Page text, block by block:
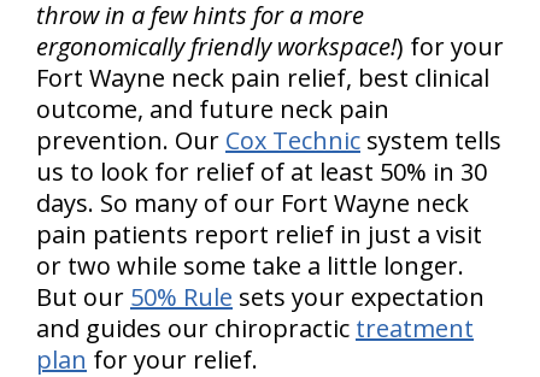
throw in a few hints for a more
ergonomically friendly workspace!) for your
Fort Wayne neck pain relief, best clinical
outcome, and future neck pain
prevention. Our Cox Technic system tells
us to look for relief of at least 50% in 30
days. So many of our Fort Wayne neck
pain patients report relief in just a visit
or two while some take a little longer.
But our 50% Rule sets your expectation
and guides our chiropractic treatment
plan for your relief.